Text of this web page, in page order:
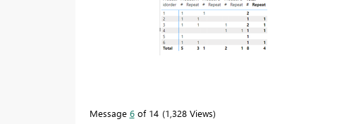
Message 6of 14 1,328 Views